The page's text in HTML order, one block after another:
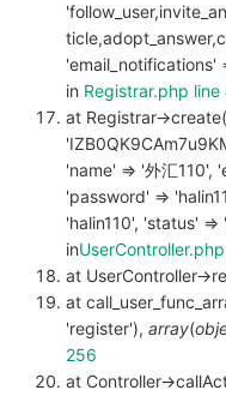
'email_notifications'
in Registrar.php line
at Registrar->create(
'name' => '外汇110',
'password' =>
'halin110', 'status'
in
at UserController-
at
'register'), array(
256
at Controller-